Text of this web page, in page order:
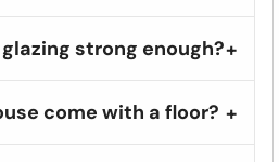
strong enough?
come with a floor?